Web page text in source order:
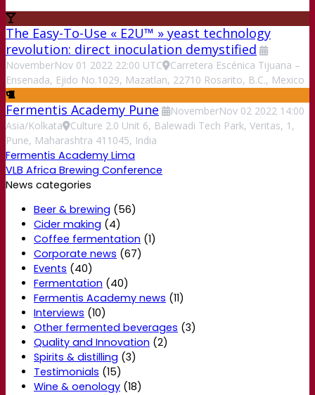
The Easy-To-Use « E2U™ » yeast technology
revolution: direct inoculation demystified
NovemberNov 01 2022 22:00 UTC
Carretera Escénica Tijuana –
Ensenada, Ejido No.1029, Mazatlan, 22710 Rosarito, B.C., Mexico
Fermentis Academy Pune NovemberNov 02 2022 14:00
Asia/Kolkata
Culture 2.0 Unit 6, Balewadi Tech Park, Veritas, 1,
Pune, Maharashtra 411045, India
Fermentis Academy Lima
VLB Africa Brewing Conference
News categories
Beer & brewing (56)
Cider making (4)
Coffee fermentation (1)
Corporate news (67)
Events (40)
Fermentation (40)
Fermentis Academy news (11)
Interviews (10)
Other fermented beverages (3)
Quality and Innovation (2)
Spirits & distilling (3)
Testimonials (15)
Wine & oenology (18)